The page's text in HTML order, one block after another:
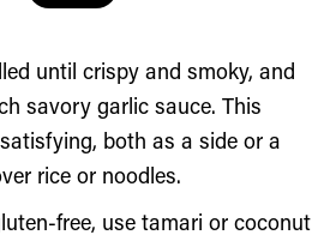
until crispy and smoky, and
savory garlic sauce. This
both as a side or a
rice or noodles.
free, use tamari or coconut